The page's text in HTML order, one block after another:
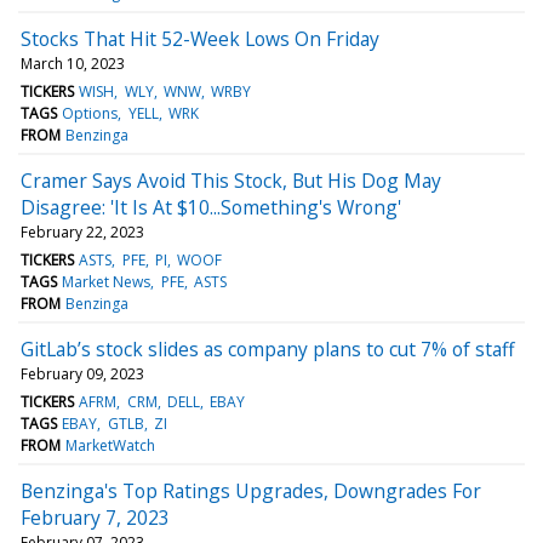
Stocks That Hit 52-Week Lows On Friday
March 10, 2023
TICKERS WISH WLY WNW WRBY
TAGS Options YELL WRK
FROM Benzinga
Cramer Says Avoid This Stock, But His Dog May
Disagree: 'It Is At $10...Something's Wrong'
February 22, 2023
TICKERS ASTS PFE PI WOOF
TAGS Market News PFE ASTS
FROM Benzinga
GitLab’s stock slides as company plans to cut 7% of staff
February 09, 2023
TICKERS AFRM CRM DELL EBAY
TAGS EBAY GTLB ZI
FROM MarketWatch
Benzinga's Top Ratings Upgrades, Downgrades For
February 7, 2023